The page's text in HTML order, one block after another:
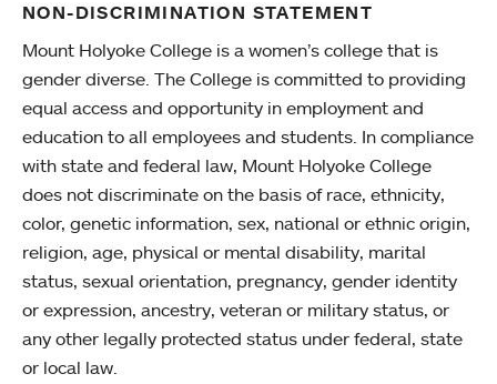
NON-DISCRIMINATION STATEMENT
Mount Holyoke College is a women’s college that is
gender diverse. The College is committed to providing
equal access and opportunity in employment and
education to all employees and students. In compliance
with state and federal law, Mount Holyoke College
does not discriminate on the basis of race, ethnicity,
color, genetic information, sex, national or ethnic origin,
religion, age, physical or mental disability, marital
status, sexual orientation, pregnancy, gender identity
or expression, ancestry, veteran or military status, or
any other legally protected status under federal, state
or local law.